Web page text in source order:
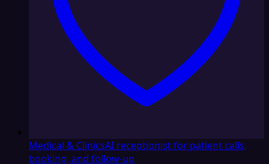
Medical & ClinicsAI receptionist for patient calls,
booking, and follow-up